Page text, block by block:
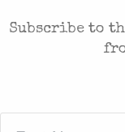
Subscribe to